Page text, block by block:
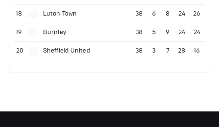
18 Luton Town 38 6 8 24 26
19 Burnley 38 5 9 24 24
20 Sheffield United 38 3 7 28 16